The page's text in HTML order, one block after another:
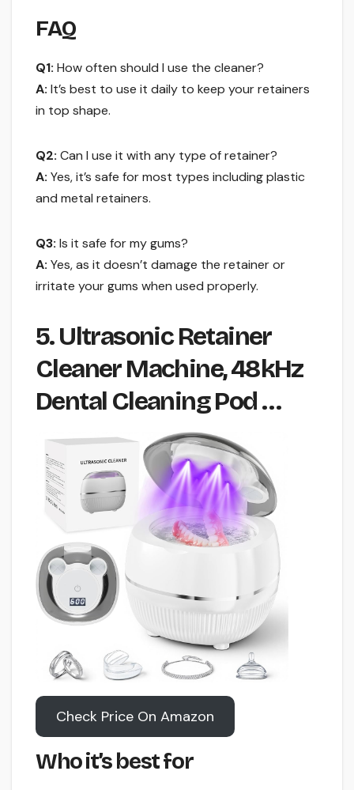
FAQ
Q1: How often should I use the cleaner?
A: It’s best to use it daily to keep your retainers
in top shape.
Q2: Can I use it with any type of retainer?
A: Yes, it’s safe for most types including plastic
and metal retainers.
Q3: Is it safe for my gums?
A: Yes, as it doesn’t damage the retainer or
irritate your gums when used properly.
5. Ultrasonic Retainer
Cleaner Machine, 48kHz
Dental Cleaning Pod …
Check Price On Amazon
Who it’s best for